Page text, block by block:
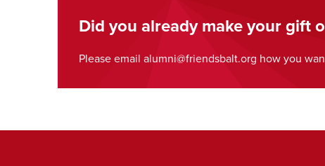
Did you already make your gift
Please email alumni@friendsbalt.org how you